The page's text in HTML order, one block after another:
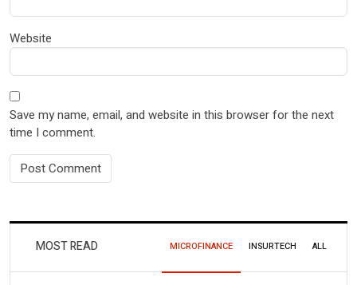
Website
Save my name, email, and website in this browser for the next
time I comment.
MOST READ MICROFINANCE INSURTECH ALL